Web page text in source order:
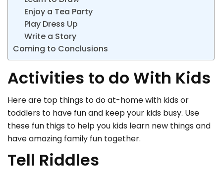
Enjoy a Tea Party
Play Dress Up
Write a Story
Coming to Conclusions
Activities to do With Kids
Here are top things to do at-home with kids or
toddlers to have fun and keep your kids busy. Use
these fun thigs to help you kids learn new things and
have amazing family fun together.
Tell Riddles